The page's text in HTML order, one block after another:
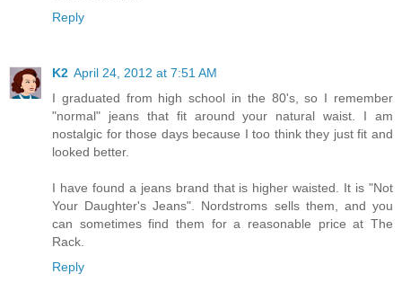
Reply
K2 April 24, 2012 at 7:51 AM
I graduated from high school in the 80's, so I remember
"normal" jeans that fit around your natural waist. I am
nostalgic for those days because I too think they just fit and
looked better.
I have found a jeans brand that is higher waisted. It is "Not
Your Daughter's Jeans". Nordstroms sells them, and you
can sometimes find them for a reasonable price at The
Rack.
Reply